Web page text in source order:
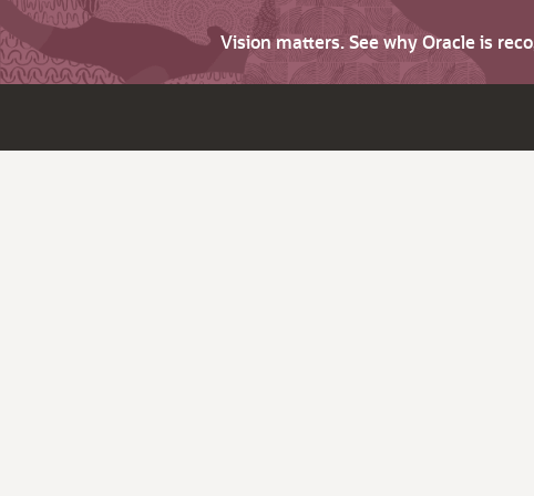
Vision matters. See why Oracle is